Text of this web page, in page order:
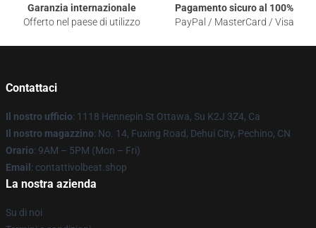
Garanzia internazionale
Offerto nel paese di utilizzo
Pagamento sicuro al 100%
PayPal / MasterCard / Visa
Contattaci
Il nostro ufficio: 1118 Hennepin St Ottawa, Su K2J 3Z4, Ca
Il nostro magazzino: No. 14, Fuxing Road, Dehui City, Pechino, CN
Orario: 9AM – 5PM (Mon – Fri)
Email : contattivolbeat.shop
La nostra azienda
Su di noi